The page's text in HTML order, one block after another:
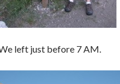
left just before 7 AM.